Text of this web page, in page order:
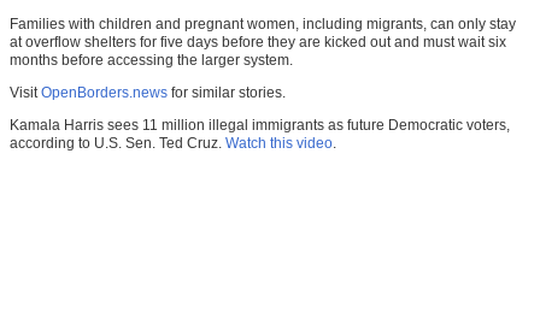
Families with children and pregnant women, including migrants, can only stay
at overflow shelters for five days before they are kicked out and must wait six
months before accessing the larger system.
VisitOpenBorders.news for similar stories.
Kamala Harris sees 11 million illegal immigrants as future Democratic voters,
according to U.S. Sen. Ted Cruz. Watch this video.